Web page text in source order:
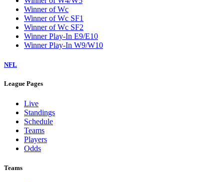
Winner of Wc
Winner of Wc SF1
Winner of Wc SF2
Winner Play-In E9/E10
Winner Play-In W9/W10
NFL
League Pages
Live
Standings
Schedule
Teams
Players
Odds
Teams